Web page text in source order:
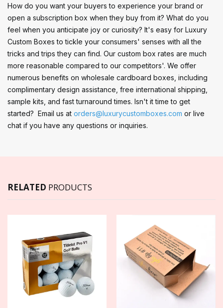
How do you want your buyers to experience your brand or
open a subscription box when they buy from it? What do you
feel when you anticipate joy or curiosity? It's easy for Luxury
Custom Boxes to tickle your consumers' senses with all the
tricks and trips they can find. Our custom box rates are much
more reasonable compared to our competitors'. We offer
numerous benefits on wholesale cardboard boxes, including
complimentary design assistance, free international shipping,
sample kits, and fast turnaround times. Isn't it time to get
started? Email us at orders@luxurycustomboxes.com or live
chat if you have any questions or inquiries.
RELATED PRODUCTS